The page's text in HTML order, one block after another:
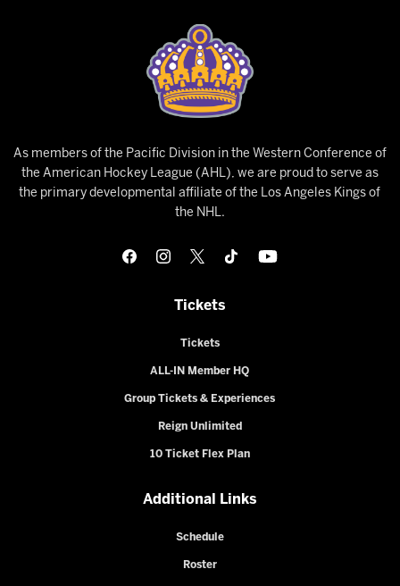
As members of the Pacific Division in the Western Conference of
the American Hockey League (AHL), we are proud to serve as
the primary developmental affiliate of the Los Angeles Kings of
the NHL.
Tickets
Tickets
ALL-IN Member HQ
Group Tickets & Experiences
Reign Unlimited
10 Ticket Flex Plan
Additional Links
Schedule
Roster